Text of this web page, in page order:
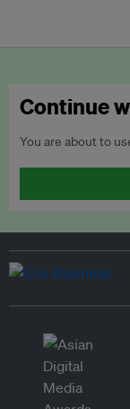
Continue
You are about to